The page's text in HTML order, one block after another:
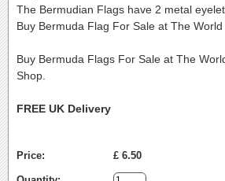
The Bermudian Flags have 2 metal
Buy Bermuda Flag For Sale at The
Buy Bermuda Flags For Sale at The
Shop.
FREE UK Delivery
Price: £ 6.50